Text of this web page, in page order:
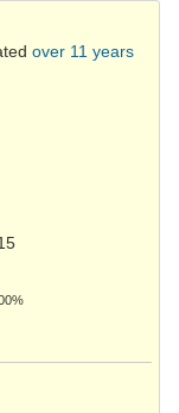
over 11 years